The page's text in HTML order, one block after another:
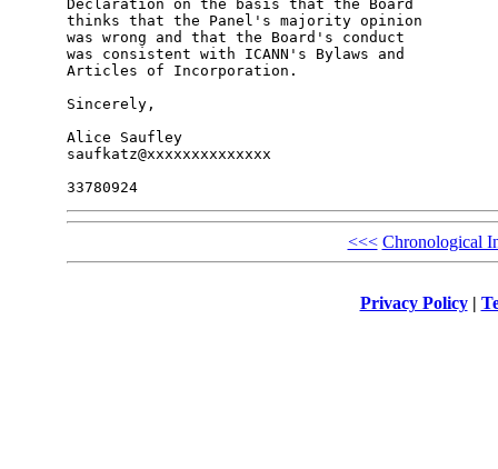
Declaration on the basis that the Board
thinks that the Panel's majority opinion
was wrong and that the Board's conduct
was consistent with ICANN's Bylaws and
Articles of Incorporation.
Sincerely,
Alice Saufley
saufkatz@xxxxxxxxxxxxxx
33780924
<<< Chronological
Privacy Policy|